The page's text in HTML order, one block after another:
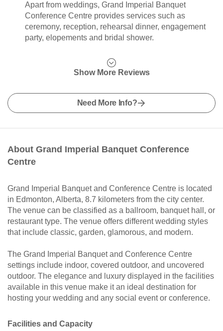
Apart from weddings, Grand Imperial Banquet
Conference Centre provides services such as
ceremony, reception, rehearsal dinner, engagement
party, elopements and bridal shower.
Show More Reviews
Need More Info?
About Grand Imperial Banquet Conference
Centre
Grand Imperial Banquet and Conference Centre is located
in Edmonton, Alberta, 8.7 kilometers from the city center.
The venue can be classified as a ballroom, banquet hall, or
restaurant type. The venue offers different wedding styles
that include classic, garden, glamorous, and modern.
The Grand Imperial Banquet and Conference Centre
settings include indoor, covered outdoor, and uncovered
outdoor. The elegance and luxury displayed in the facilities
available in this venue make it an ideal destination for
hosting your wedding and any social event or conference.
Facilities and Capacity